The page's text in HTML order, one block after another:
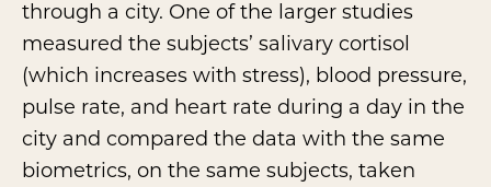
through a city. One of the larger studies
measured the subjects’ salivary cortisol
(which increases with stress), blood pressure,
pulse rate, and heart rate during a day in the
city and compared the data with the same
biometrics, on the same subjects, taken